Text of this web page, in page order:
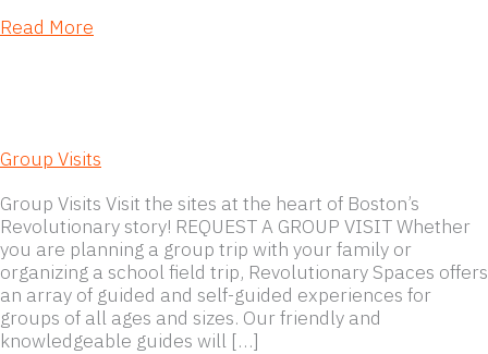
Read More
Group Visits
Group Visits Visit the sites at the heart of Boston’s
Revolutionary story! REQUEST A GROUP VISIT Whether
you are planning a group trip with your family or
organizing a school field trip, Revolutionary Spaces offers
an array of guided and self-guided experiences for
groups of all ages and sizes. Our friendly and
knowledgeable guides will […]